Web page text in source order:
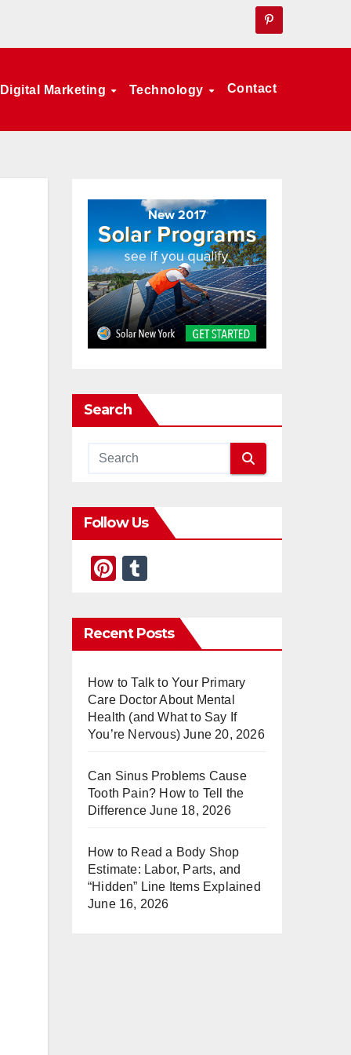
Digital Marketing Technology Contact
Search
Follow Us
Pi
er
e
m
bl
Recent Posts
How to Talk to Your Primary
Care Doctor About Mental
Health (and What to Say If
You’re Nervous) June 20, 2026
Can Sinus Problems Cause
Tooth Pain? How to Tell the
Difference June 18, 2026
How to Read a Body Shop
Estimate: Labor, Parts, and
“Hidden” Line Items Explained
June 16, 2026